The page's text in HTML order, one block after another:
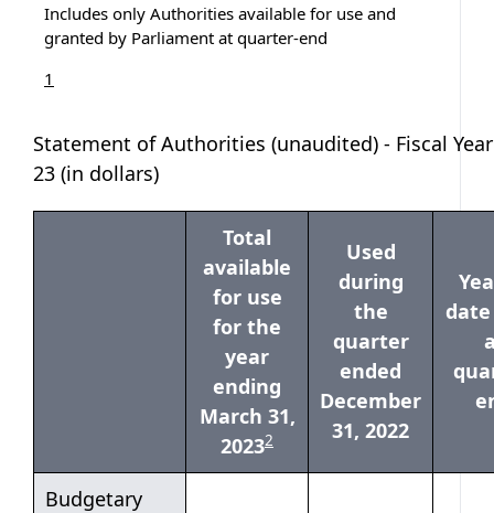
Includes only Authorities available for use and
granted by Parliament at quarter-end
Return to table note
1
Statement of Authorities (unaudited) - Fiscal
23 (in dollars)
Total
available
for use
for the
year
ending
March 31,
2023table note
2
Used
during
the
quarter
ended
December
31, 2022
Budgetary